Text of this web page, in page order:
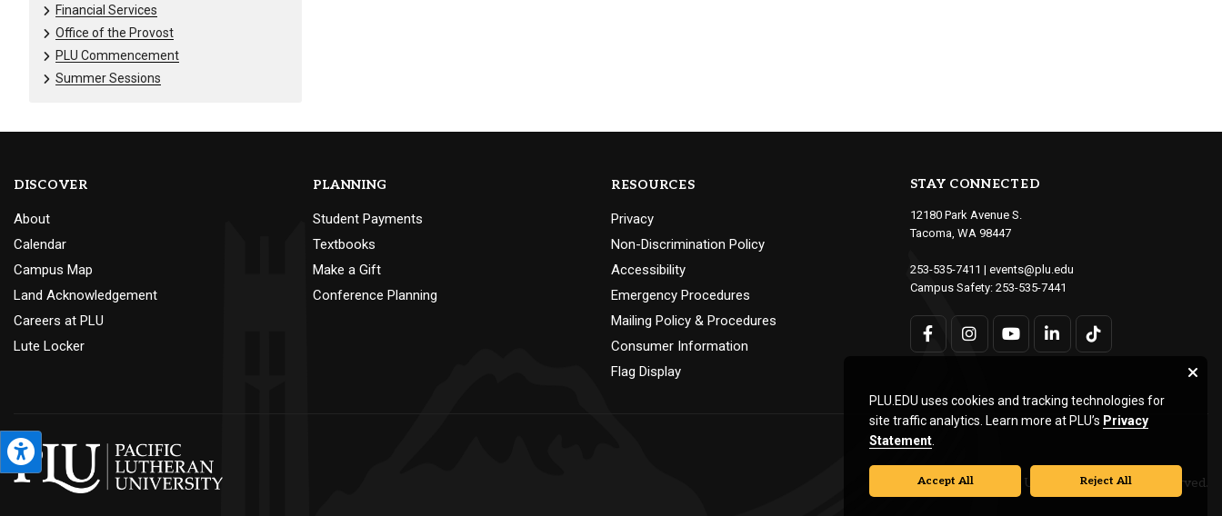
Financial Services
Office of the Provost
PLU Commencement
Summer Sessions
DISCOVER
About
Calendar
Campus Map
Land Acknowledgement
Careers at PLU
Lute Locker
PLANNING
Student Payments
Textbooks
Make a Gift
Conference Planning
RESOURCES
Privacy
Non-Discrimination Policy
Accessibility
Emergency Procedures
Mailing Policy & Procedures
Consumer Information
Flag Display
STAY CONNECTED
12180 Park Avenue S.
Tacoma, WA 98447
253-535-7411 | events@plu.edu
Campus Safety: 253-535-7441
© Pacific Lutheran University. All rights reserved.
PLU.EDU uses cookies and tracking technologies for
site traffic analytics. Learn more at PLU’s Privacy
Statement
Accept All Reject All